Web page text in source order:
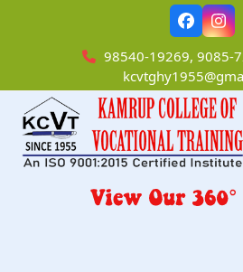
98540-19269, 9085-